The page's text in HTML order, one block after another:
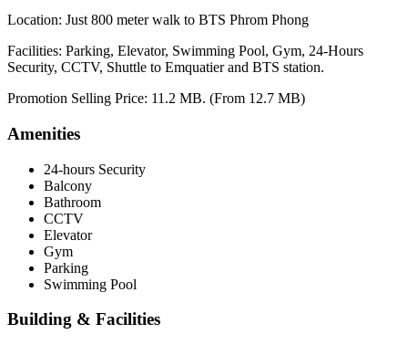
Location: Just 800 meter walk to BTS Phrom Phong
Facilities: Parking, Elevator, Swimming Pool, Gym, 24-Hours
Security, CCTV, Shuttle to Emquatier and BTS station.
Promotion Selling Price: 11.2 MB. (From 12.7 MB)
Amenities
24-hours Security
Balcony
Bathroom
CCTV
Elevator
Gym
Parking
Swimming Pool
Building & Facilities